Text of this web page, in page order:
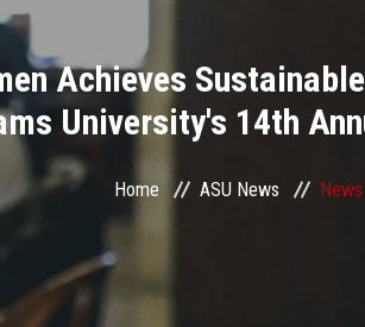
Achieves
University's 14th
Home ASU News